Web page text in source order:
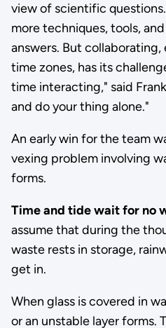
view of scientific
more techniques, tools,
answers. But collaborating,
time zones, has its
time interacting," said
and do your thing alone."
An early win for the team
vexing problem involving
forms.
Time and tide wait for no
assume that during the
waste rests in storage,
get in.
When glass is covered in
or an unstable layer forms.